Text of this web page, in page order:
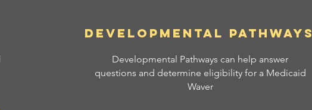
Developmental Pathways
Developmental Pathways can help answer
questions and determine eligibility for a Medicaid
Waver